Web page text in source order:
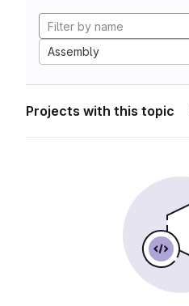
Assembly
Projects with this topic